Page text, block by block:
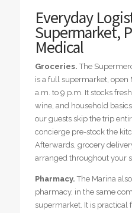
Everyday
Supermarket,
Medical
Groceries. The
is a full supermarket, open
a.m. to 9 p.m. It stocks
wine, and household
our guests skip the trip
concierge pre-stock the
Afterwards, grocery
arranged throughout your
Pharmacy. The Marina
pharmacy, in the same
supermarket. It is practical